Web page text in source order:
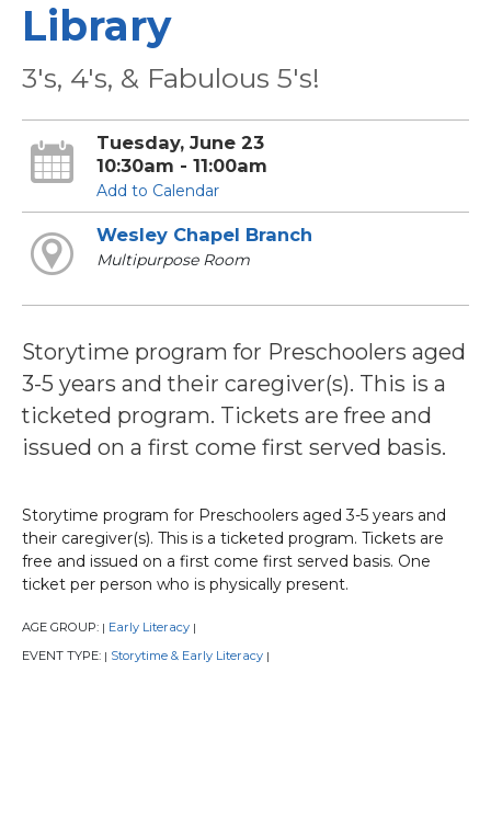
Library
3's, 4's, & Fabulous 5's!
Tuesday, June 23
10:30am - 11:00am
Add to Calendar
Wesley Chapel Branch
Multipurpose Room
Storytime program for Preschoolers aged
3-5 years and their caregiver(s). This is a
ticketed program. Tickets are free and
issued on a first come first served basis.
Storytime program for Preschoolers aged 3-5 years and
their caregiver(s). This is a ticketed program. Tickets are
free and issued on a first come first served basis. One
ticket per person who is physically present.
AGE GROUP: Early Literacy
EVENT TYPE: Storytime & Early Literacy